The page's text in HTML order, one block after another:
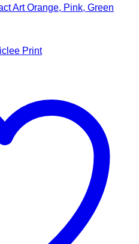
Art Orange, Pink, Green